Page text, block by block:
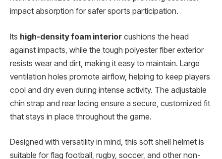
impact absorption for safer sports participation.
Its high-density foam interior cushions the head
against impacts, while the tough polyester fiber exterior
resists wear and dirt, making it easy to maintain. Large
ventilation holes promote airflow, helping to keep players
cool and dry even during intense activity. The adjustable
chin strap and rear lacing ensure a secure, customized fit
that stays in place throughout the game.
Designed with versatility in mind, this soft shell helmet is
suitable for flag football, rugby, soccer, and other non-